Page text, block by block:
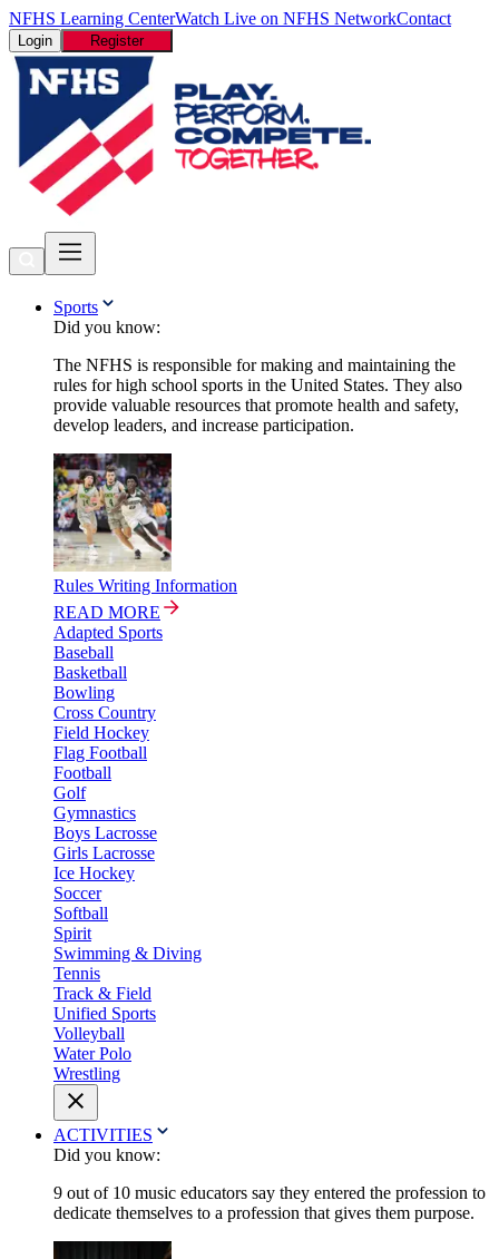
NFHS Learning CenterWatch Live on NFHS NetworkContact
Login Register
Sports
Did you know:
The NFHS is responsible for making and maintaining the
rules for high school sports in the United States. They also
provide valuable resources that promote health and safety,
develop leaders, and increase participation.
Rules Writing Information
READ MORE
Adapted Sports
Baseball
Basketball
Bowling
Cross Country
Field Hockey
Flag Football
Football
Golf
Gymnastics
Boys Lacrosse
Girls Lacrosse
Ice Hockey
Soccer
Softball
Spirit
Swimming & Diving
Tennis
Track & Field
Unified Sports
Volleyball
Water Polo
Wrestling
ACTIVITIES
Did you know:
9 out of 10 music educators say they entered the profession to
dedicate themselves to a profession that gives them purpose.